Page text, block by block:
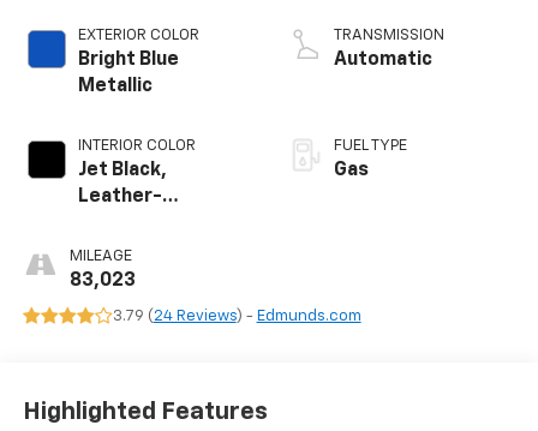
EXTERIOR COLOR
Bright Blue
Metallic
INTERIOR COLOR
Jet Black,
Leather-
Trim
MILEAGE
83,023
TRANSMISSION
Automatic
FUEL TYPE
Gas
3.79 ( 24 Reviews) - Edmunds.com
Highlighted Features